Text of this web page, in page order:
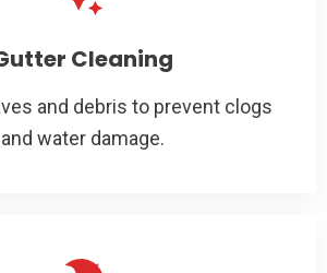
Cleaning
and debris to prevent clogs
and water damage.